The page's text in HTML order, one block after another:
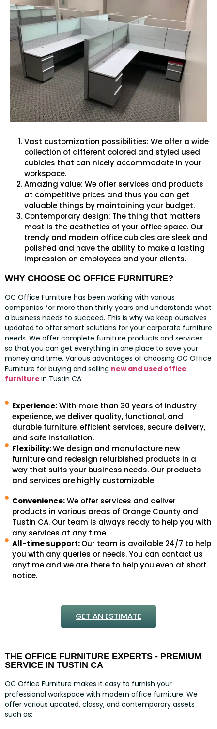
Vast customization possibilities: We offer a wide
collection of different colored and styled used
cubicles that can nicely accommodate in your
workspace.
Amazing value: We offer services and products
at competitive prices and thus you can get
valuable things by maintaining your budget.
Contemporary design: The thing that matters
most is the aesthetics of your office space. Our
trendy and modern office cubicles are sleek and
polished and have the ability to make a lasting
impression on employees and your clients.
WHY CHOOSE OC OFFICE FURNITURE?
OC Office Furniture has been working with various
companies for more than thirty years and understands what
a business needs to succeed. This is why we keep ourselves
updated to offer smart solutions for your corporate furniture
needs. We offer complete furniture products and services
so that you can get everything in one place to save your
money and time. Various advantages of choosing OC Office
Furniture for buying and selling new and used office
furniture in Tustin CA:
Experience:With more than 30 years of industry
experience, we deliver quality, functional, and
durable furniture, efficient services, secure delivery,
and safe installation.
Flexibility:We design and manufacture new
furniture and redesign refurbished products in a
way that suits your business needs. Our products
and services are highly customizable.
Convenience:We offer services and deliver
products in various areas of Orange County and
Tustin CA. Our team is always ready to help you with
any services at any time.
All-time support:Our team is available 24/7 to help
you with any queries or needs. You can contact us
anytime and we are there to help you even at short
notice.
GET AN ESTIMATE
THE OFFICE FURNITURE EXPERTS - PREMIUM
SERVICE IN TUSTIN CA
OC Office Furniture makes it easy to furnish your
professional workspace with modern office furniture. We
offer various updated, classy, and contemporary assets
such as: